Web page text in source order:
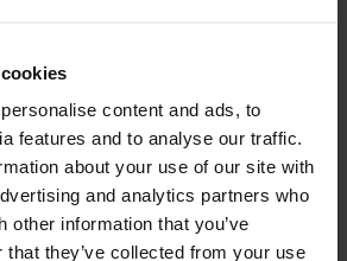
content and ads, to
features and to analyse our traffic.
about your use of our site with
and analytics partners who
other information that you’ve
that they’ve collected from your use
communications?
latest updates from your levy-
program here.
taking into
based on tried and tested
all Australians will benefit
environments through greener
Professor David Ellsworth said